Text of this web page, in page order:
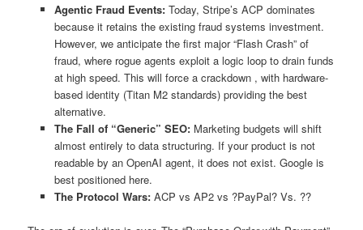
Agentic Fraud Events:Today, Stripe’s ACP dominates
because it retains the existing fraud systems investment.
However, we anticipate the first major “Flash Crash” of
fraud, where rogue agents exploit a logic loop to drain funds
at high speed. This will force a crackdown , with hardware-
based identity (Titan M2 standards) providing the best
alternative.
The Fall of “Generic” SEO:Marketing budgets will shift
almost entirely to data structuring. If your product is not
readable by an OpenAI agent, it does not exist. Google is
best positioned here.
The Protocol Wars:ACP vs AP2 vs ?PayPal? Vs. ??